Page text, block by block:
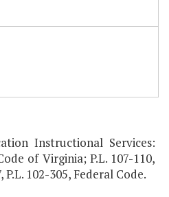
Instructional Services:
of Virginia; P.L. 107-110,
P.L. 102-305, Federal Code.